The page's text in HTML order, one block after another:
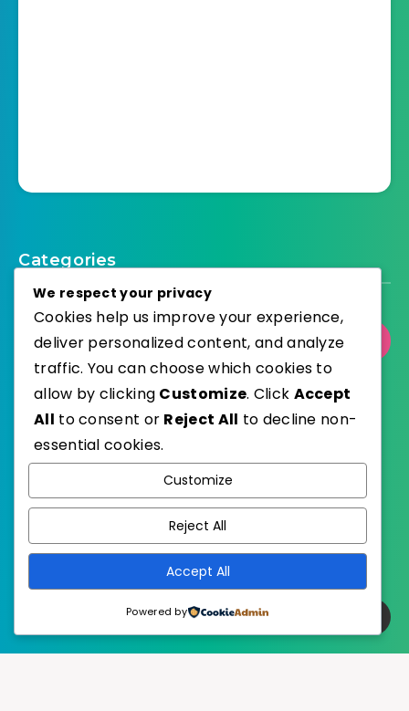
Categories
Select Category
Published with
We respect your privacy
Cookies help us improve your experience,
deliver personalized content, and analyze
traffic. You can choose which cookies to
allow by clicking Customize. Click Accept
All to consent or Reject All to decline non-
essential cookies.
Customize
Reject All
Accept All
Powered by